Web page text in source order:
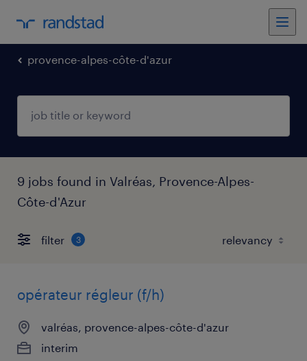
provence-alpes-côte-d'azur
9 jobs found in Valréas, Provence-Alpes-
Côte-d'Azur
filter 3
opérateur régleur (f/h)
valréas, provence-alpes-côte-d'azur
interim